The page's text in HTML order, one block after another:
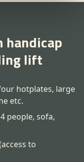
handicap
lift
hotplates, large
etc.
people, sofa,
to